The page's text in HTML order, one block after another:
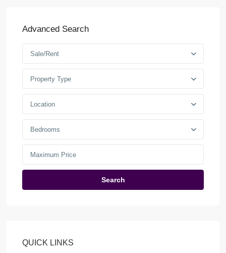
Advanced Search
Sale/Rent
Property Type
Location
Bedrooms
Search
QUICK LINKS